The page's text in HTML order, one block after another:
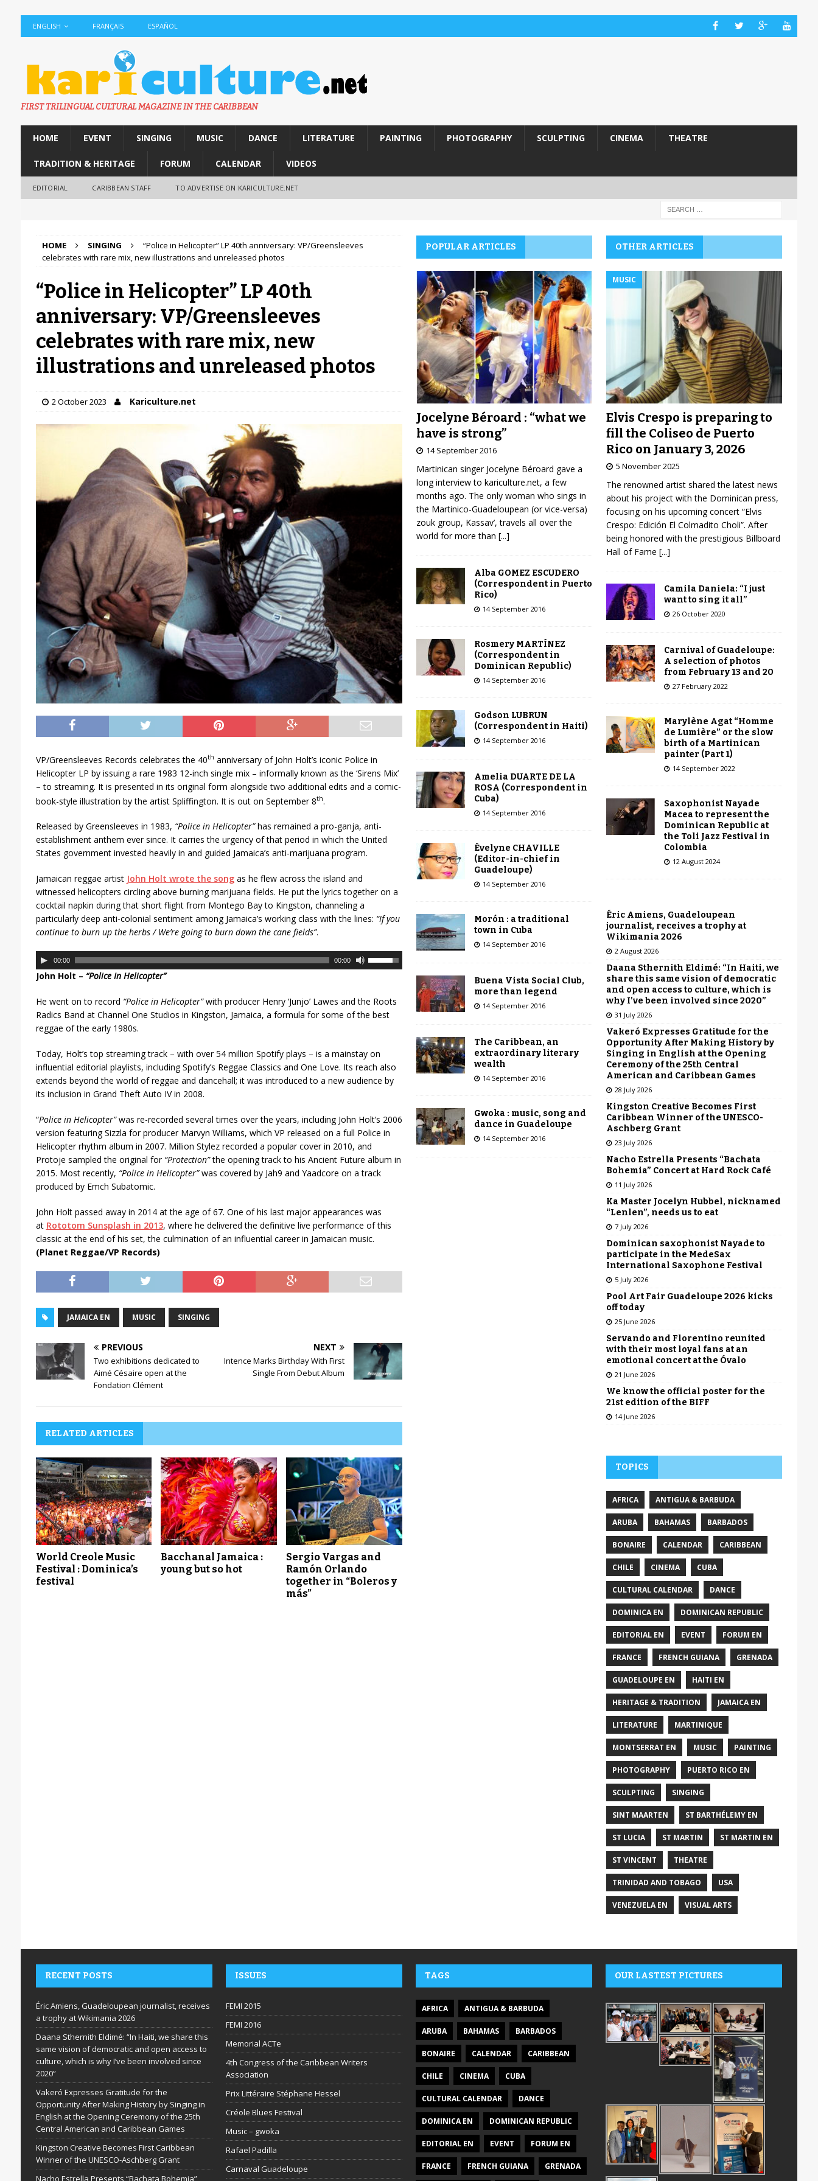
ENGLISH FRANÇAIS ESPAÑOL
FIRST TRILINGUAL CULTURAL MAGAZINE IN THE CARIBBEAN
HOME EVENT SINGING MUSIC DANCE LITERATURE PAINTING PHOTOGRAPHY SCULPTING CINEMA THEATRE
TRADITION & HERITAGE FORUM CALENDAR VIDEOS
EDITORIAL CARIBBEAN STAFF TO ADVERTISE ON KARICULTURE.NET
HOME SINGING
“Police in Helicopter” LP 40th anniversary: VP/Greensleeves
celebrates with rare mix, new illustrations and unreleased photos
“Police in Helicopter” LP 40th
anniversary: VP/Greensleeves
celebrates with rare mix, new
illustrations and unreleased photos
2 October 2023 Kariculture.net
VP/Greensleeves Records celebrates the 40th anniversary of John Holt’s iconic Police in
Helicopter LP by issuing a rare 1983 12-inch single mix – informally known as the ‘Sirens Mix’
– to streaming. It is presented in its original form alongside two additional edits and a comic-
book-style illustration by the artist Spliffington. It is out on September 8th.
Released by Greensleeves in 1983, “Police in Helicopter”has remained a pro-ganja, anti-
establishment anthem ever since. It carries the urgency of that period in which the United
States government invested heavily in and guided Jamaica’s anti-marijuana program.
Jamaican reggae artist John Holt wrote the songas he flew across the island and
witnessed helicopters circling above burning marijuana fields. He put the lyrics together on a
cocktail napkin during that short flight from Montego Bay to Kingston, channeling a
particularly deep anti-colonial sentiment among Jamaica’s working class with the lines: “If you
continue to burn up the herbs / We’re going to burn down the cane fields”.
A
u
d
i
o
P
a
y
e
r
00:00 00:00
U
s
U
p
o
w
n
r
o
w
k
e
t
o
i
r
e
o
r
d
e
v
o
l
u
m
e
.
John Holt – “Police In Helicopter”
He went on to record “Police in Helicopter”with producer Henry ‘Junjo’ Lawes and the Roots
Radics Band at Channel One Studios in Kingston, Jamaica, a formula for some of the best
reggae of the early 1980s.
Today, Holt’s top streaming track – with over 54 million Spotify plays – is a mainstay on
influential editorial playlists, including Spotify’s Reggae Classics and One Love. Its reach also
extends beyond the world of reggae and dancehall; it was introduced to a new audience by
its inclusion in Grand Theft Auto IV in 2008.
“Police in Helicopter”was re-recorded several times over the years, including John Holt’s 2006
version featuring Sizzla for producer Marvyn Williams, which VP released on a full Police in
Helicopter rhythm album in 2007. Million Stylez recorded a popular cover in 2010, and
Protoje sampled the original for “Protection”the opening track to his Ancient Future album in
2015. Most recently, “Police in Helicopter”was covered by Jah9 and Yaadcore on a track
produced by Emch Subatomic.
John Holt passed away in 2014 at the age of 67. One of his last major appearances was
at Rototom Sunsplash in 2013, where he delivered the definitive live performance of this
classic at the end of his set, the culmination of an influential career in Jamaican music.
(Planet Reggae/VP Records)
JAMAICA EN MUSIC SINGING
PREVIOUS
Two exhibitions dedicated to
Aimé Césaire open at the
Fondation Clément
NEXT
Intence Marks Birthday With First
Single From Debut Album
RELATED ARTICLES
World Creole Music
Festival : Dominica’s
festival
Bacchanal Jamaica :
young but so hot
Sergio Vargas and
Ramón Orlando
together in “Boleros y
más”
POPULAR ARTICLES
Jocelyne Béroard : “what we
have is strong”
14 September 2016
Martinican singer Jocelyne Béroard gave a
long interview to kariculture.net, a few
months ago. The only woman who sings in
the Martinico-Guadeloupean (or vice-versa)
zouk group, Kassav’, travels all over the
world for more than [...]
Alba GOMEZ ESCUDERO
(Correspondent in Puerto
Rico)
14 September 2016
Rosmery MARTÍNEZ
(Correspondent in
Dominican Republic)
14 September 2016
Godson LUBRUN
(Correspondent in Haiti)
14 September 2016
Amelia DUARTE DE LA
ROSA (Correspondent in
Cuba)
14 September 2016
Évelyne CHAVILLE
(Editor-in-chief in
Guadeloupe)
14 September 2016
Morón : a traditional
town in Cuba
14 September 2016
Buena Vista Social Club,
more than legend
14 September 2016
The Caribbean, an
extraordinary literary
wealth
14 September 2016
Gwoka : music, song and
dance in Guadeloupe
14 September 2016
OTHER ARTICLES
MUSIC
Elvis Crespo is preparing to
fill the Coliseo de Puerto
Rico on January 3, 2026
5 November 2025
The renowned artist shared the latest news
about his project with the Dominican press,
focusing on his upcoming concert “Elvis
Crespo: Edición El Colmadito Choli”. After
being honored with the prestigious Billboard
Hall of Fame [...]
Camila Daniela: “I just
want to sing it all”
26 October 2020
Carnival of Guadeloupe:
A selection of photos
from February 13 and 20
27 February 2022
Marylène Agat “Homme
de Lumière” or the slow
birth of a Martinican
painter (Part 1)
14 September 2022
Saxophonist Nayade
Macea to represent the
Dominican Republic at
the Toli Jazz Festival in
Colombia
12 August 2024
Éric Amiens, Guadeloupean
journalist, receives a trophy at
Wikimania 2026
2 August 2026
Daana Sthernith Eldimé: “In Haiti, we
share this same vision of democratic
and open access to culture, which is
why I’ve been involved since 2020”
31 July 2026
Vakeró Expresses Gratitude for the
Opportunity After Making History by
Singing in English at the Opening
Ceremony of the 25th Central
American and Caribbean Games
28 July 2026
Kingston Creative Becomes First
Caribbean Winner of the UNESCO-
Aschberg Grant
23 July 2026
Nacho Estrella Presents “Bachata
Bohemia” Concert at Hard Rock Café
11 July 2026
Ka Master Jocelyn Hubbel, nicknamed
“Lenlen”, needs us to eat
7 July 2026
Dominican saxophonist Nayade to
participate in the MedeSax
International Saxophone Festival
5 July 2026
Pool Art Fair Guadeloupe 2026 kicks
off today
25 June 2026
Servando and Florentino reunited
with their most loyal fans at an
emotional concert at the Óvalo
21 June 2026
We know the official poster for the
21st edition of the BIFF
14 June 2026
TOPICS
AFRICA ANTIGUA & BARBUDA
ARUBA BAHAMAS BARBADOS
BONAIRE CALENDAR CARIBBEAN
CHILE CINEMA CUBA
CULTURAL CALENDAR DANCE
DOMINICA EN DOMINICAN REPUBLIC
EDITORIAL EN EVENT FORUM EN
FRANCE FRENCH GUIANA GRENADA
GUADELOUPE EN HAITI EN
HERITAGE & TRADITION JAMAICA EN
LITERATURE MARTINIQUE
MONTSERRAT EN MUSIC PAINTING
PHOTOGRAPHY PUERTO RICO EN
SCULPTING SINGING
SINT MAARTEN ST BARTHÉLEMY EN
ST LUCIA ST MARTIN ST MARTIN EN
ST VINCENT THEATRE
TRINIDAD AND TOBAGO USA
VENEZUELA EN VISUAL ARTS
RECENT POSTS
Éric Amiens, Guadeloupean journalist, receives
a trophy at Wikimania 2026
Daana Sthernith Eldimé: “In Haiti, we share this
same vision of democratic and open access to
culture, which is why I’ve been involved since
2020”
Vakeró Expresses Gratitude for the
Opportunity After Making History by Singing in
English at the Opening Ceremony of the 25th
Central American and Caribbean Games
Kingston Creative Becomes First Caribbean
Winner of the UNESCO-Aschberg Grant
Nacho Estrella Presents “Bachata Bohemia”
ISSUES
FEMI 2015
FEMI 2016
Memorial ACTe
4th Congress of the Caribbean Writers
Association
Prix Littéraire Stéphane Hessel
Créole Blues Festival
Music – gwoka
Rafael Padilla
Carnaval Guadeloupe
TAGS
AFRICA ANTIGUA & BARBUDA
ARUBA BAHAMAS BARBADOS
BONAIRE CALENDAR CARIBBEAN
CHILE CINEMA CUBA
CULTURAL CALENDAR DANCE
DOMINICA EN DOMINICAN REPUBLIC
EDITORIAL EN EVENT FORUM EN
FRANCE FRENCH GUIANA GRENADA
OUR LASTEST PICTURES